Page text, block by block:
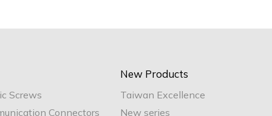
Screws
Connectors
New Products
Taiwan Excellence
New series